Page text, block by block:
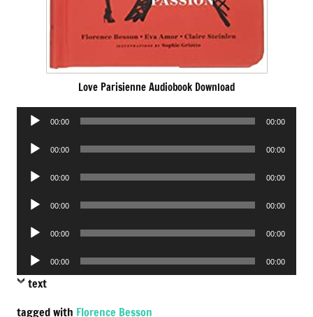
Love Parisienne Audiobook Download
Audio
00:00 00:00
Audio
00:00 00:00
Audio
00:00 00:00
Audio
00:00 00:00
Audio
00:00 00:00
Audio
Player
00:00 00:00
text
tagged with Florence Besson